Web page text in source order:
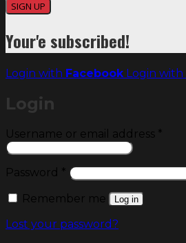
SIGN UP
Your'e subscribed!
Login with Facebook Login with
Login
Username or email address *
Password * Required
Remember me Log in
Lost your password?